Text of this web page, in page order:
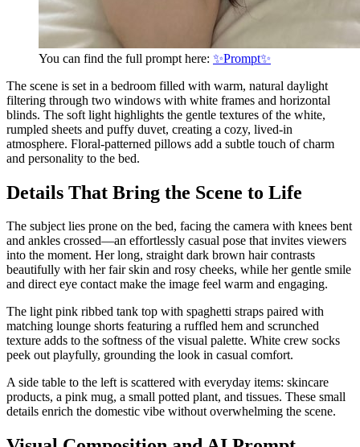
You can find the full prompt here: ✨Prompt✨
The scene is set in a bedroom filled with warm, natural daylight
filtering through two windows with white frames and horizontal
blinds. The soft light highlights the gentle textures of the white,
rumpled sheets and puffy duvet, creating a cozy, lived-in
atmosphere. Floral-patterned pillows add a subtle touch of charm
and personality to the bed.
Details That Bring the Scene to Life
The subject lies prone on the bed, facing the camera with knees bent
and ankles crossed—an effortlessly casual pose that invites viewers
into the moment. Her long, straight dark brown hair contrasts
beautifully with her fair skin and rosy cheeks, while her gentle smile
and direct eye contact make the image feel warm and engaging.
The light pink ribbed tank top with spaghetti straps paired with
matching lounge shorts featuring a ruffled hem and scrunched
texture adds to the softness of the visual palette. White crew socks
peek out playfully, grounding the look in casual comfort.
A side table to the left is scattered with everyday items: skincare
products, a pink mug, a small potted plant, and tissues. These small
details enrich the domestic vibe without overwhelming the scene.